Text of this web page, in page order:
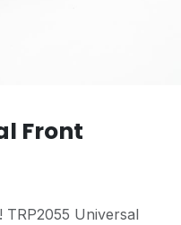
Front
TRP2055 Universal